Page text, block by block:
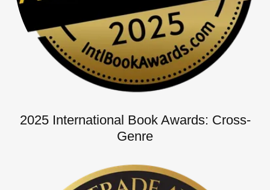
2025 International Book Awards: Cross-
Genre